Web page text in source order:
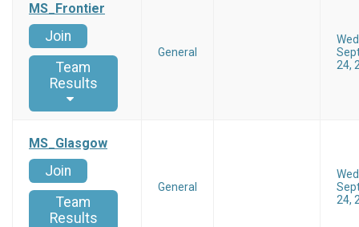
MS_Frontier
Join
Team
Results
General
24,
MS_Glasgow
Join
Team
Results
General
24,